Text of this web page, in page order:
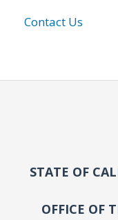
Contact Us
STATE OF
OFFICE OF